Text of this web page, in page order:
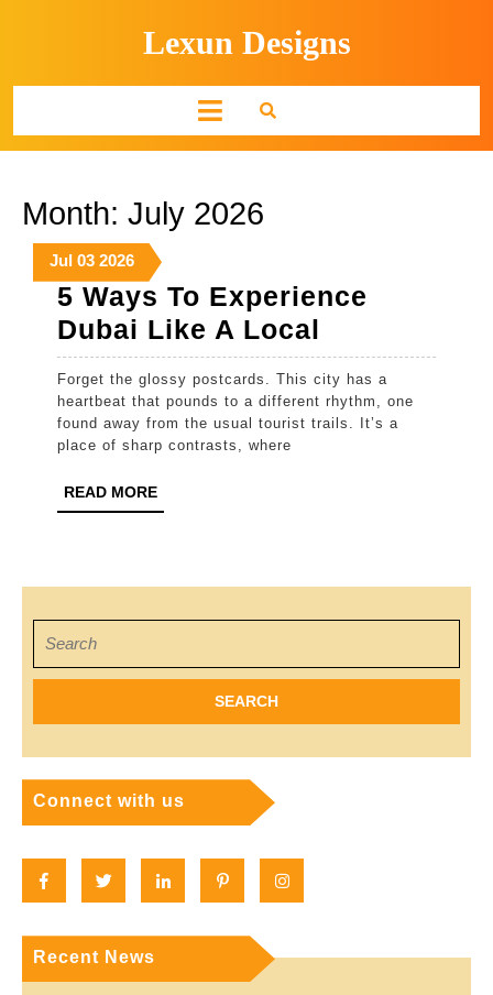
Lexun Designs
Open
Button
Month: July 2026
JulJuly
3,
2026
03July
3,
2026
2026July
3,
2026
5 Ways To Experience
Dubai Like A Local
Ways
To
Experience
Forget the glossy postcards. This city has a
heartbeat that pounds to a different rhythm, one
found away from the usual tourist trails. It’s a
place of sharp contrasts, where
READ MOREREAD
MORE
for:
Connect with us
FacebookTwitter Linkedin Pinterest
Recent News